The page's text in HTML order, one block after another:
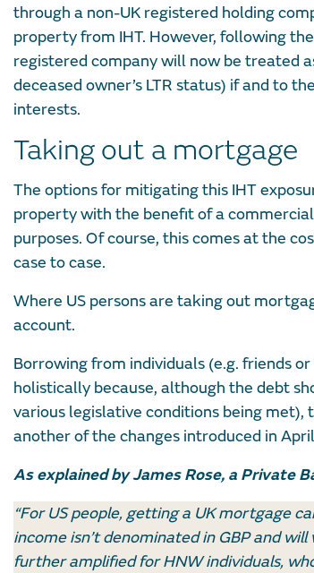
through a non-UK registered holding
property from IHT. However, following
registered company will now be treated
deceased owner’s LTR status) if and to
interests.
Taking out a mortgage
The options for mitigating this IHT
property with the benefit of a
purposes. Of course, this comes at the
case to case.
Where US persons are taking out
account.
Borrowing from individuals (e.g. friends
holistically because, although the debt
various legislative conditions being met),
another of the changes introduced in
As explained by James Rose, a Private
“For US people, getting a UK mortgage
income isn’t denominated in GBP and
further amplified for HNW individuals,